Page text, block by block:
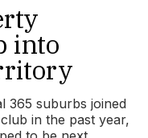
into
365 suburbs joined
in the past year,